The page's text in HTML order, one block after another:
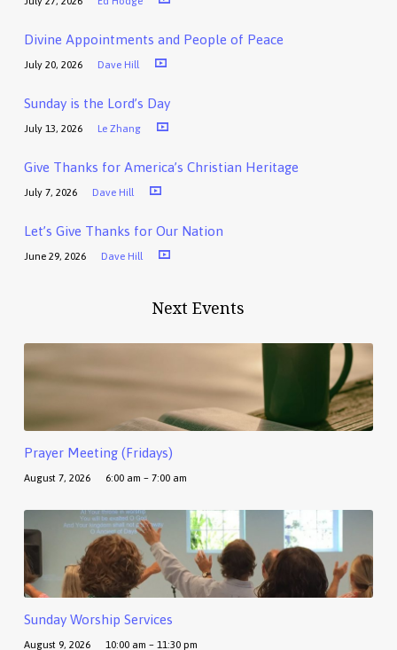
Divine Appointments and People of Peace
July 20, 2026 Dave Hill
Sunday is the Lord’s Day
July 13, 2026 Le Zhang
Give Thanks for America’s Christian Heritage
July 7, 2026 Dave Hill
Let’s Give Thanks for Our Nation
June 29, 2026 Dave Hill
Next Events
Prayer Meeting (Fridays)
August 7, 2026 6:00 am – 7:00 am
Sunday Worship Services
August 9, 2026 10:00 am – 11:30 pm